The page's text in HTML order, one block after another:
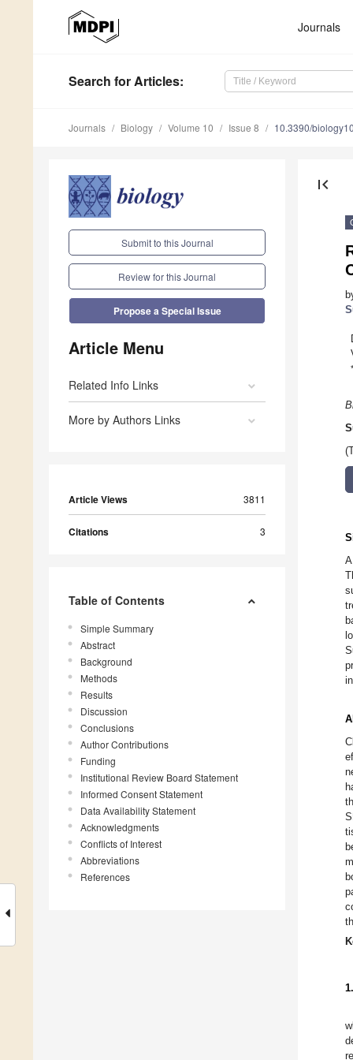
Journals
Search for Articles:
Journals Biology Volume 10 Issue 8 10.3390/
Submit to this Journal
Review for this Journal
Propose a Special Issue
Article Menu
Related Info Links
More by Authors Links
Article Views 3811
Citations 3
Table of Contents
Simple Summary
Abstract
Background
Methods
Results
Discussion
Conclusions
Author Contributions
Funding
Institutional Review Board Statement
Informed Consent Statement
Data Availability Statement
Acknowledgments
Conflicts of Interest
Abbreviations
References
first_page
*